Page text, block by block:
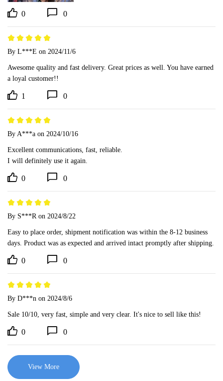
0 0
By L***E on 2024/11/6
Awesome quality and fast delivery. Great prices as well. You have earned
a loyal customer!!
1 0
By A***a on 2024/10/16
Excellent communications, fast, reliable.
I will definitely use it again.
0 0
By S***R on 2024/8/22
Easy to place order, shipment notification was within the 8-12 business
days. Product was as expected and arrived intact promptly after shipping.
0 0
By D***n on 2024/8/6
Sale 10/10, very fast, simple and very clear. It's nice to sell like this!
0 0
View More